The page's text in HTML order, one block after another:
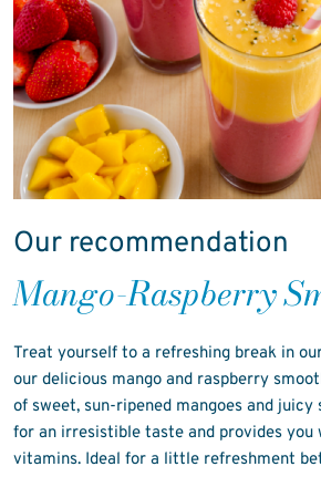
Our recommendation
Mango-Raspberry
Treat yourself to a refreshing break in
our delicious mango and raspberry
of sweet, sun-ripened mangoes and
for an irresistible taste and provides you
vitamins. Ideal for a little refreshment